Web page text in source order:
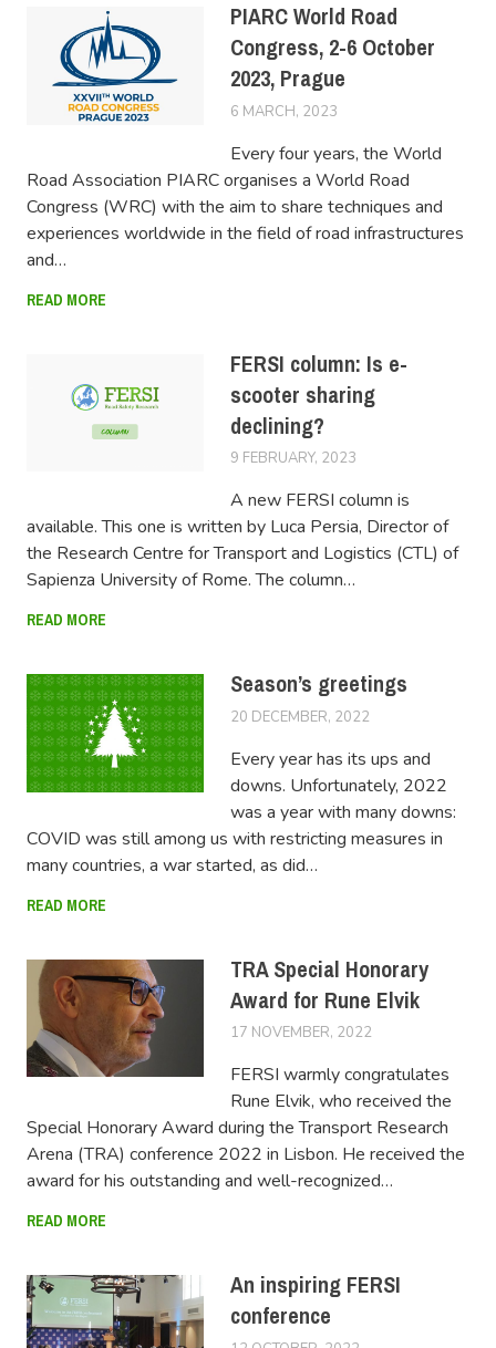
PIARC World Road
Congress, 2-6 October
2023, Prague
6 MARCH, 2023
Every four years, the World
Road Association PIARC organises a World Road
Congress (WRC) with the aim to share techniques and
experiences worldwide in the field of road infrastructures
and…
READ MORE
FERSI column: Is e-
scooter sharing
declining?
9 FEBRUARY, 2023
A new FERSI column is
available. This one is written by Luca Persia, Director of
the Research Centre for Transport and Logistics (CTL) of
Sapienza University of Rome. The column…
READ MORE
Season’s greetings
20 DECEMBER, 2022
Every year has its ups and
downs. Unfortunately, 2022
was a year with many downs:
COVID was still among us with restricting measures in
many countries, a war started, as did…
READ MORE
TRA Special Honorary
Award for Rune Elvik
17 NOVEMBER, 2022
FERSI warmly congratulates
Rune Elvik, who received the
Special Honorary Award during the Transport Research
Arena (TRA) conference 2022 in Lisbon. He received the
award for his outstanding and well-recognized…
READ MORE
An inspiring FERSI
conference